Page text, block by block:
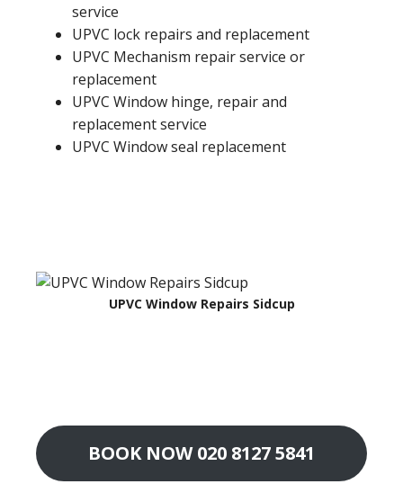
service
UPVC lock repairs and replacement
UPVC Mechanism repair service or
replacement
UPVC Window hinge, repair and
replacement service
UPVC Window seal replacement
UPVC Window Repairs Sidcup
BOOK NOW 020 8127 5841